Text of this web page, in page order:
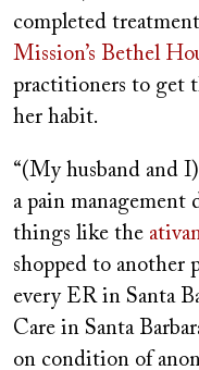
completed
Mission’s Bethel
practitioners to get
her habit.
“(My husband and
a pain management
things like the
shopped to another
every ER in Santa
Care in Santa
on condition of